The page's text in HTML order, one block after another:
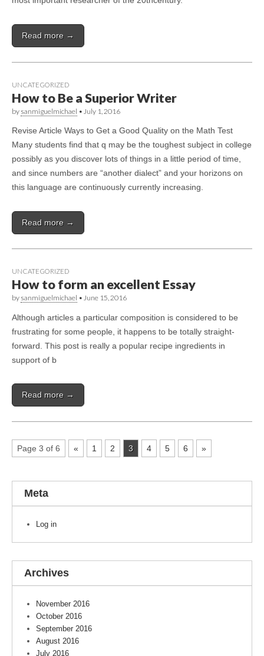
Read more →
UNCATEGORIZED
How to Be a Superior Writer
by sanmiguelmichael • July 1, 2016
Revise Article Ways to Get a Good Quality on the Math Test
Many students find that q may be the toughest subject in college
possibly as you discover lots of things in a little period of time,
and since numbers are “another dialect” and your horizons on
this language are continuously currently increasing.
Read more →
UNCATEGORIZED
How to form an excellent Essay
by sanmiguelmichael • June 15, 2016
Although articles a particular composition is considered to be
frustrating for some people, it happens to be totally straight-
forward. This post is really a popular recipe ingredients in
support of b
Read more →
Page 3 of 6 « 1 2 3 4 5 6 »
Meta
Log in
Archives
November 2016
October 2016
September 2016
August 2016
July 2016